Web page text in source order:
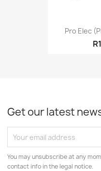
Pro Elec
Get our latest
You may unsubscribe at any
contact info in the legal notice.